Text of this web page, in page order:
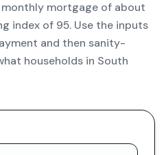
mortgage of about
index of 95. Use the inputs
and then sanity-
households in South